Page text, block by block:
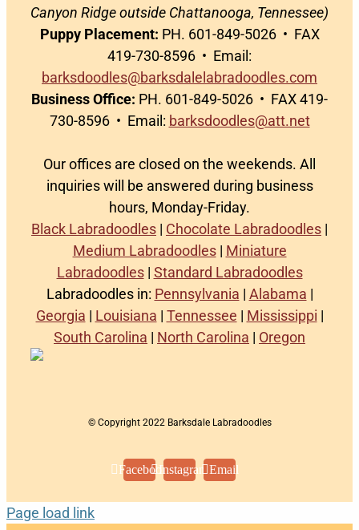
Canyon Ridge outside Chattanooga, Tennessee)
Puppy Placement: PH. 601-849-5026 • FAX
419-730-8596 • Email:
barksdoodles@barksdalelabradoodles.com
Business Office: PH. 601-849-5026 • FAX 419-
730-8596 • Email: barksdoodles@att.net
Our offices are closed on the weekends. All
inquiries will be answered during business
hours, Monday-Friday.
Black Labradoodles | Chocolate Labradoodles |
Medium Labradoodles| Miniature
Labradoodles| Standard Labradoodles
Labradoodles in: Pennsylvania | Alabama |
Georgia | Louisiana | Tennessee | Mississippi |
South Carolina | North Carolina | Oregon
© Copyright 2022 Barksdale Labradoodles
FacebookInstagramEmail
Page load link